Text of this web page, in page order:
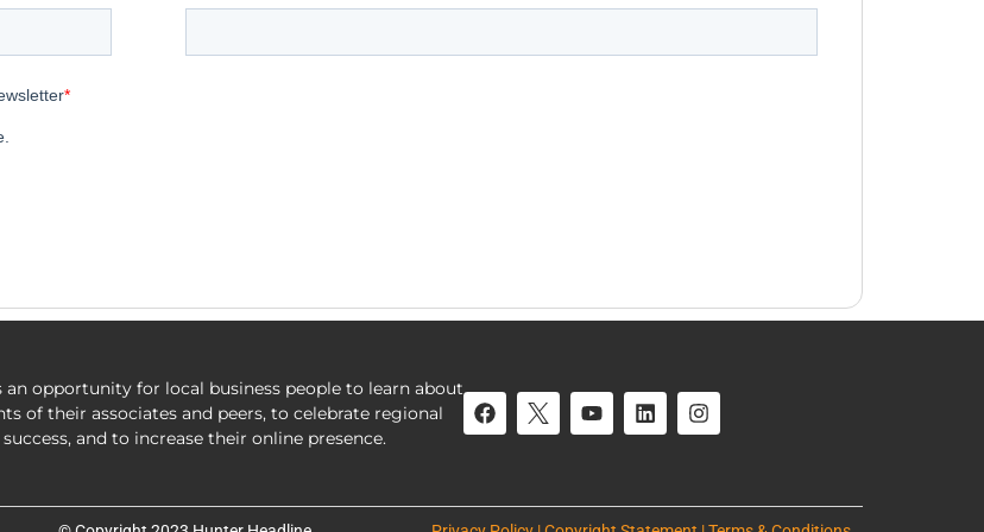
an opportunity for local business people to learn about
of their associates and peers, to celebrate regional
success, and to increase their online presence.